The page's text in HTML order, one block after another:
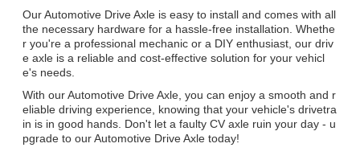
Our Automotive Drive Axle is easy to install and comes with all
the necessary hardware for a hassle-free installation. Whethe
r you're a professional mechanic or a DIY enthusiast, our driv
e axle is a reliable and cost-effective solution for your vehicl
e's needs.
With our Automotive Drive Axle, you can enjoy a smooth and r
eliable driving experience, knowing that your vehicle's drivetra
in is in good hands. Don't let a faulty CV axle ruin your day - u
pgrade to our Automotive Drive Axle today!